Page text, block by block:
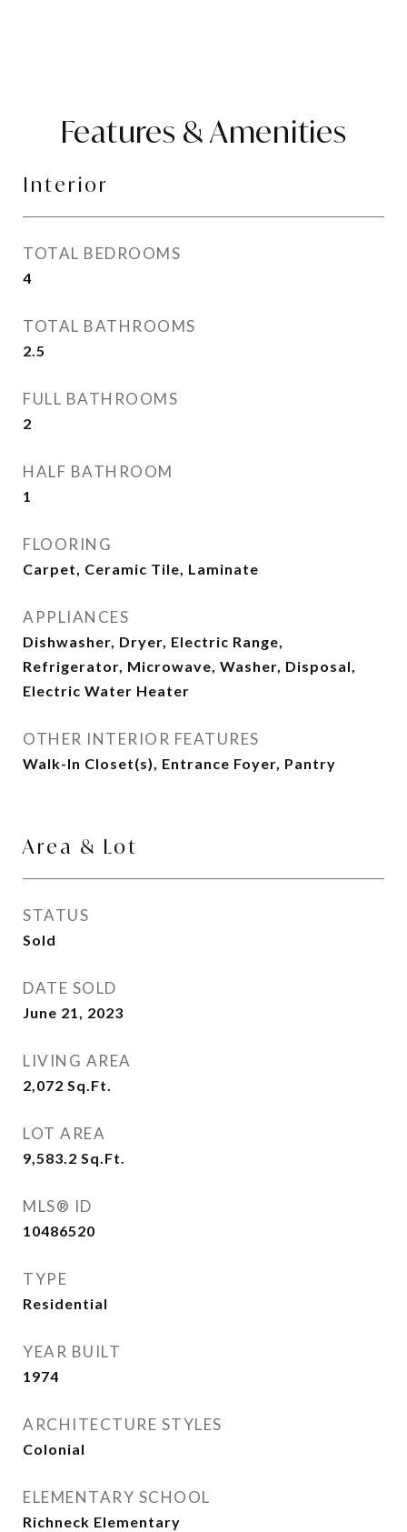
Features & Amenities
Interior
TOTAL BEDROOMS
4
TOTAL BATHROOMS
2.5
FULL BATHROOMS
2
HALF BATHROOM
1
FLOORING
Carpet, Ceramic Tile, Laminate
APPLIANCES
Dishwasher, Dryer, Electric Range,
Refrigerator, Microwave, Washer, Disposal,
Electric Water Heater
OTHER INTERIOR FEATURES
Walk-In Closet(s), Entrance Foyer, Pantry
Area & Lot
STATUS
Sold
DATE SOLD
June 21, 2023
LIVING AREA
2,072 Sq.Ft.
LOT AREA
9,583.2 Sq.Ft.
MLS® ID
10486520
TYPE
Residential
YEAR BUILT
1974
ARCHITECTURE STYLES
Colonial
ELEMENTARY SCHOOL
Richneck Elementary